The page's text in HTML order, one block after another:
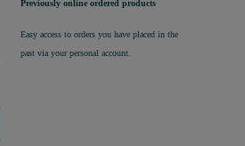
Previously online ordered products
Easy access to orders you have placed in the
past via your personal account.